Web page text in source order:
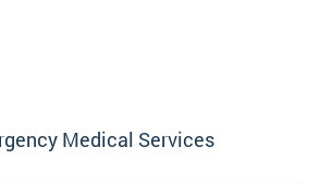
Medical Services